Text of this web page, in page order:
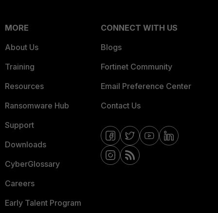
MORE
About Us
Training
Resources
Ransomware Hub
Support
Downloads
CyberGlossary
Careers
Early Talent Program
CONNECT WITH US
Blogs
Fortinet Community
Email Preference Center
Contact Us